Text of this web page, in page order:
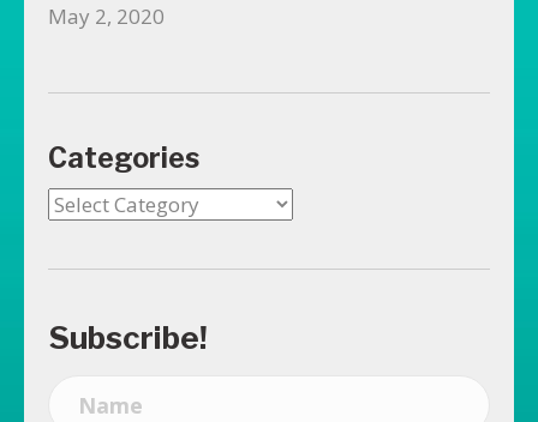
May 2, 2020
Categories
Categories
Subscribe!